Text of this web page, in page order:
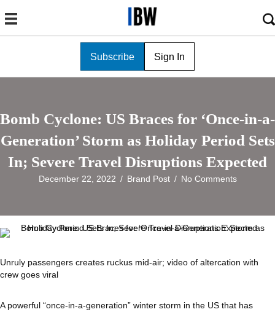
Subscribe Sign In
Bomb Cyclone: US Braces for ‘Once-in-a-
Generation’ Storm as Holiday Period Sets
In; Severe Travel Disruptions Expected
December 22, 2022 / Brand Post / No Comments
Unruly passengers creates ruckus mid-air; video of altercation with
crew goes viral
A powerful “once-in-a-generation” winter storm in the US that has